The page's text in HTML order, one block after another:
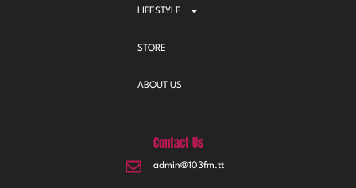
LIFESTYLE
STORE
ABOUT US
Contact Us
admin@103fm.tt